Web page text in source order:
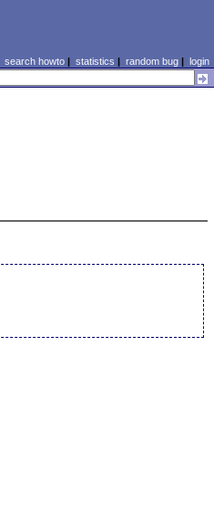
search howto| statistics | random bug| login